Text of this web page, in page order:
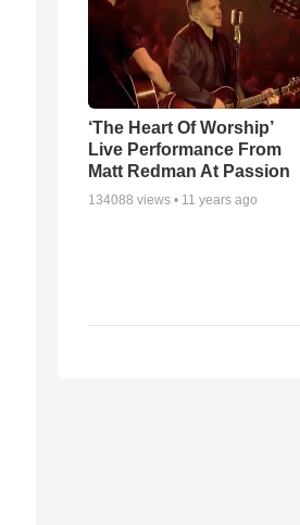
‘The Heart Of Worship’
Live Performance From
Matt Redman At Passion
134088 views • 11 years ago